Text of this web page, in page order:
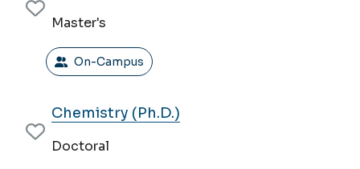
Master's
On-Campus
Chemistry (Ph.D.)
Doctoral